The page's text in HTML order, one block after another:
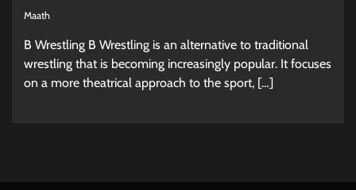
Maath
B Wrestling B Wrestling is an alternative to traditional
wrestling that is becoming increasingly popular. It focuses
on a more theatrical approach to the sport, […]